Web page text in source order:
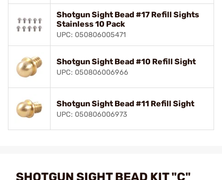
Shotgun Sight Bead #17 Refill Sights
Stainless 10 Pack
UPC: 050806005471
Shotgun Sight Bead #10 Refill Sight
UPC: 050806006966
Shotgun Sight Bead #11 Refill Sight
UPC: 050806006973
SHOTGUN SIGHT BEAD KIT "C"